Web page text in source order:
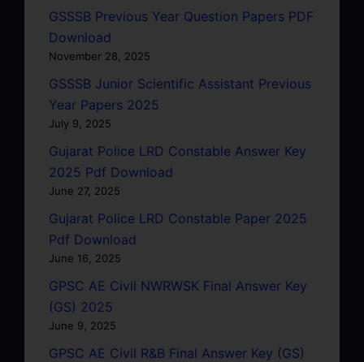
GSSSB Previous Year Question Papers PDF
Download
November 28, 2025
GSSSB Junior Scientific Assistant Previous
Year Papers 2025
July 9, 2025
Gujarat Police LRD Constable Answer Key
2025 Pdf Download
June 27, 2025
Gujarat Police LRD Constable Paper 2025
Pdf Download
June 16, 2025
GPSC AE Civil NWRWSK Final Answer Key
(GS) 2025
June 9, 2025
GPSC AE Civil R&B Final Answer Key (GS)